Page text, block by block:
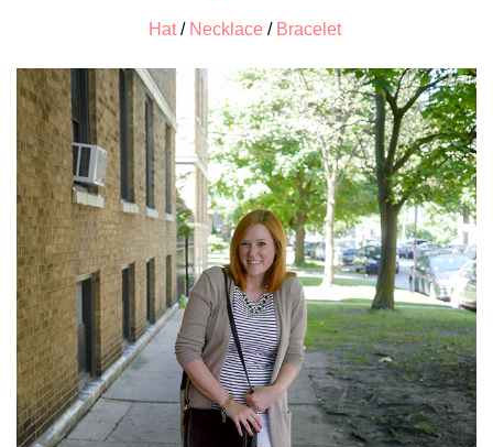
Hat/ Necklace / Bracelet